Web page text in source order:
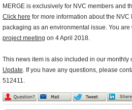
MERGE is exclusively for NVC members and
Click here for more information about the NVC
packaging as an environmental issue. You are
project meeting on 4 April 2018.
This news item is also included in our monthly
Update. If you have any questions, please
512411.